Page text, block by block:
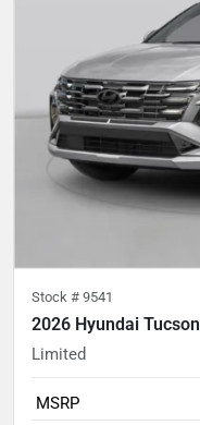
Stock # 9541
2026 Hyundai Tucson
Limited
MSRP